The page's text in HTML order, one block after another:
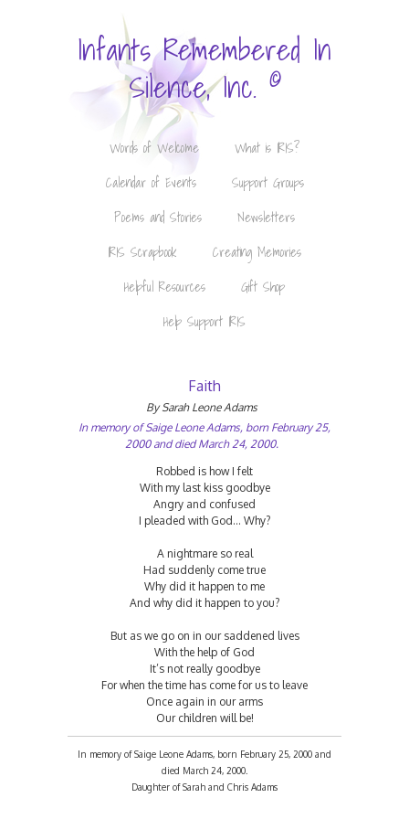
Infants Remembered In
Silence, Inc. ©
Words of Welcome
What is IRIS?
Calendar of Events
Support Groups
Poems and Stories
Newsletters
IRIS Scrapbook
Creating Memories
Helpful Resources
Gift Shop
Help Support IRIS
Faith
By Sarah Leone Adams
In memory of Saige Leone Adams, born February 25,
2000 and died March 24, 2000.
Robbed is how I felt
With my last kiss goodbye
Angry and confused
I pleaded with God... Why?
A nightmare so real
Had suddenly come true
Why did it happen to me
And why did it happen to you?
But as we go on in our saddened lives
With the help of God
It’s not really goodbye
For when the time has come for us to leave
Once again in our arms
Our children will be!
In memory of Saige Leone Adams, born February 25, 2000 and
died March 24, 2000.
Daughter of Sarah and Chris Adams